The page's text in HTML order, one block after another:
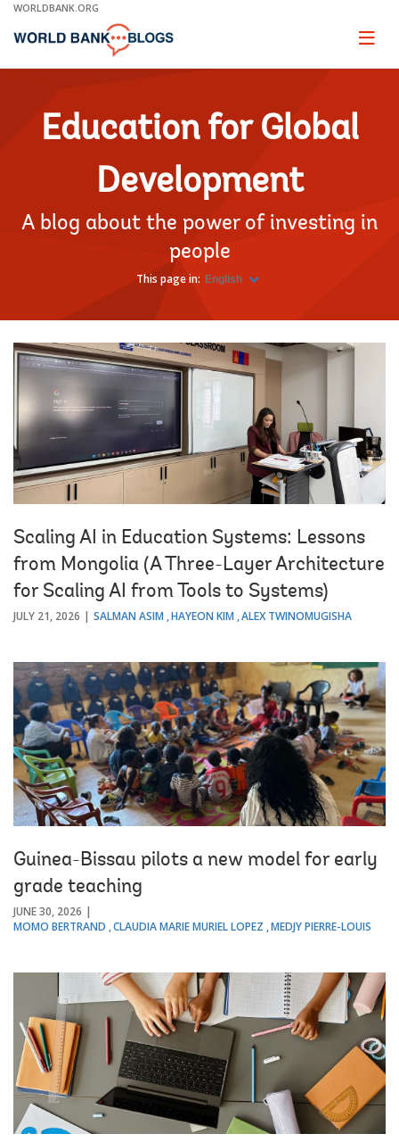
Skip
Main
WORLDBANK.ORG
Page
Education for Global
Development
A blog about the power of investing in
people
This page in: English
Scaling AI in Education Systems: Lessons
from Mongolia (A Three-Layer Architecture
for Scaling AI from Tools to Systems)
JULY 21, 2026 SALMAN ASIM HAYEON KIM ALEX TWINOMUGISHA
Guinea-Bissau pilots a new model for early
grade teaching
JUNE 30, 2026
MOMO BERTRAND CLAUDIA MARIE MURIEL LOPEZ MEDJY PIERRE-LOUIS